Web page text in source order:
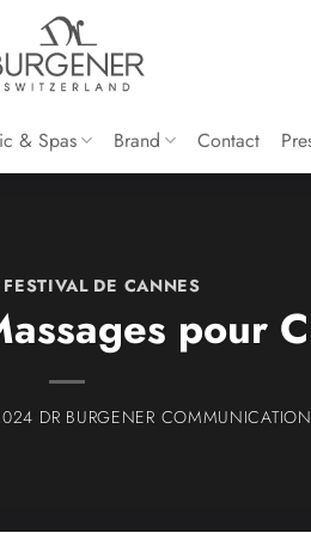
& Spas Brand Contact
FESTIVAL DE CANNES
pour